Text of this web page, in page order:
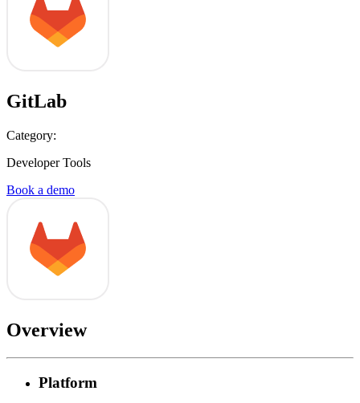
GitLab
Category:
Developer Tools
Book a demo
Overview
Platform